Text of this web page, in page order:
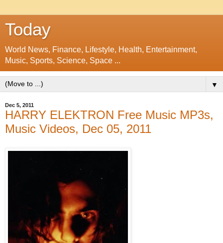
Today
World News, Finance, Lifestyle, Health, Entertainment,
Music, Sports, Science, Space ...
▼
Dec 5, 2011
HARRY ELEKTRON Free Music MP3s,
Music Videos, Dec 05, 2011